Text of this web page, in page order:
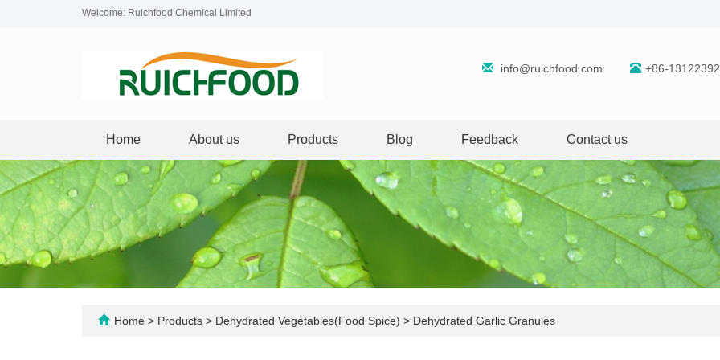
Welcome: Ruichfood Chemical Limited
info@ruichfood.com +86-
Home About us Products Blog Feedback Contact us
Home > Products > Dehydrated Vegetables(Food Spice) > Dehydrated Garlic Granules